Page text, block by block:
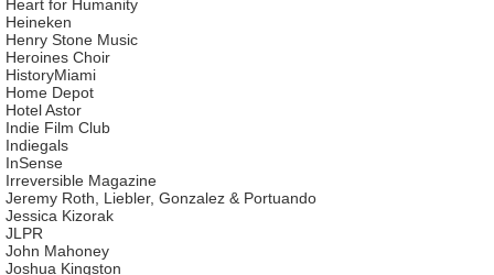
Heart for Humanity
Heineken
Henry Stone Music
Heroines Choir
HistoryMiami
Home Depot
Hotel Astor
Indie Film Club
Indiegals
InSense
Irreversible Magazine
Jeremy Roth, Liebler, Gonzalez & Portuando
Jessica Kizorak
JLPR
John Mahoney
Joshua Kingston